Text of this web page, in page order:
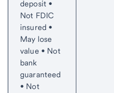
deposit •
Not FDIC
insured •
May lose
value • Not
bank
guaranteed
• Not